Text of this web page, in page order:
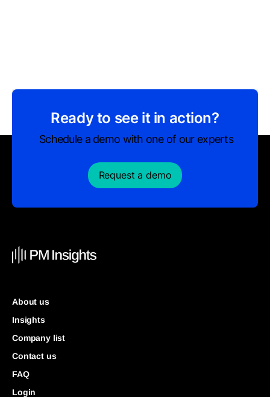
Ready to see it in action?
Schedule a demo with one of our experts
Request a demo
About us
Insights
Company list
Contact us
FAQ
Login